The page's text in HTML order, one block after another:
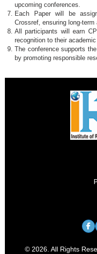
upcoming conferences.
Each Paper will be
Crossref, ensuring long-
All participants will earn
recognition to their academic
The conference supports
by promoting responsible
© 2026. All Rights